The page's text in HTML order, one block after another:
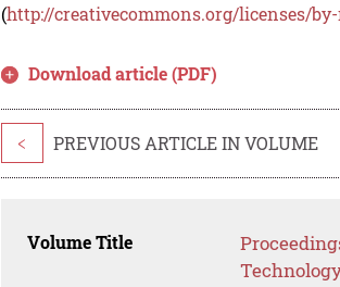
(http://creativecommons.org/licenses/
Download article (PDF)
< PREVIOUS ARTICLE IN VOLUME
Volume Title